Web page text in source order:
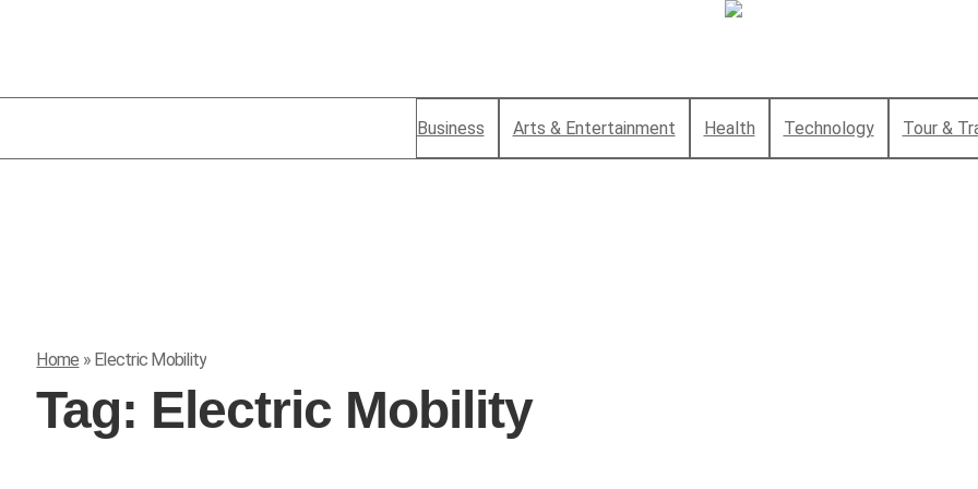
Business Arts & Entertainment Health Technology Tour &
Home » Electric Mobility
Tag: Electric Mobility